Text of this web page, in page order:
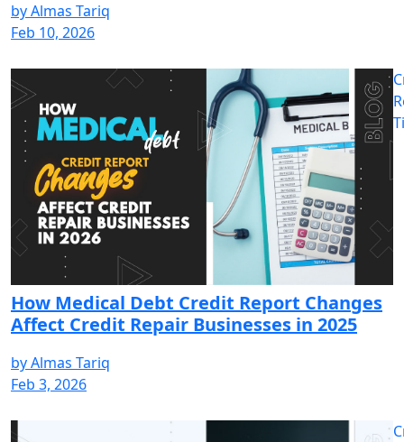
byAlmas Tariq
Feb 10, 2026
How Medical Debt Credit Report Changes
Affect Credit Repair Businesses in 2025
byAlmas Tariq
Feb 3, 2026